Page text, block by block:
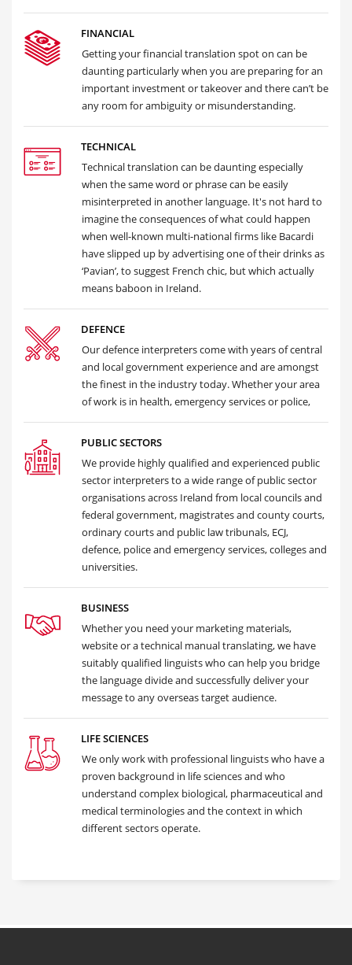
FINANCIAL
Getting your financial translation spot on can be
daunting particularly when you are preparing for an
important investment or takeover and there can’t be
any room for ambiguity or misunderstanding.
TECHNICAL
Technical translation can be daunting especially
when the same word or phrase can be easily
misinterpreted in another language. It's not hard to
imagine the consequences of what could happen
when well-known multi-national firms like Bacardi
have slipped up by advertising one of their drinks as
‘Pavian’, to suggest French chic, but which actually
means baboon in Ireland.
DEFENCE
Our defence interpreters come with years of central
and local government experience and are amongst
the finest in the industry today. Whether your area
of work is in health, emergency services or police,
PUBLIC SECTORS
We provide highly qualified and experienced public
sector interpreters to a wide range of public sector
organisations across Ireland from local councils and
federal government, magistrates and county courts,
ordinary courts and public law tribunals, ECJ,
defence, police and emergency services, colleges and
universities.
BUSINESS
Whether you need your marketing materials,
website or a technical manual translating, we have
suitably qualified linguists who can help you bridge
the language divide and successfully deliver your
message to any overseas target audience.
LIFE SCIENCES
We only work with professional linguists who have a
proven background in life sciences and who
understand complex biological, pharmaceutical and
medical terminologies and the context in which
different sectors operate.